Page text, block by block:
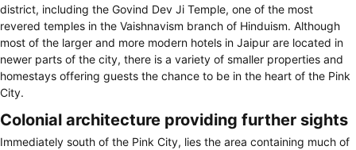
district, including the Govind Dev Ji Temple, one of the most
revered temples in the Vaishnavism branch of Hinduism. Although
most of the larger and more modern hotels in Jaipur are located in
newer parts of the city, there is a variety of smaller properties and
homestays offering guests the chance to be in the heart of the Pink
City.
Colonial architecture providing further sights
Immediately south of the Pink City, lies the area containing much of